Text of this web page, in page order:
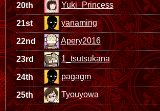
20th Yuki_Princess
21st yanaming
22nd Apery2016
23rd 1_tsutsukana
24th pagagm
25th Tyouyowa